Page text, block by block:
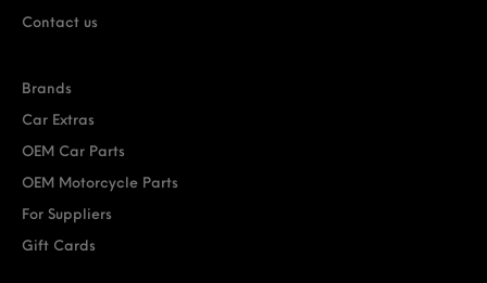
Contact us
Brands
Car Extras
OEM Car Parts
OEM Motorcycle Parts
For Suppliers
Gift Cards